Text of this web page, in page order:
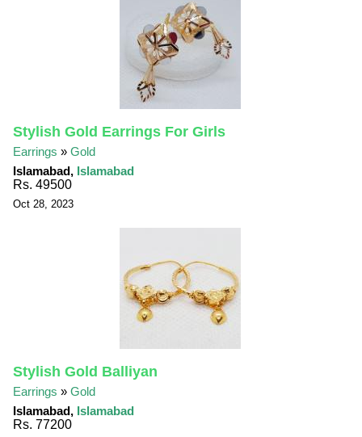
Stylish Gold Earrings For Girls
Earrings »Gold
Islamabad, Islamabad
Rs. 49500
Oct 28, 2023
Stylish Gold Balliyan
Earrings »Gold
Islamabad, Islamabad
Rs. 77200